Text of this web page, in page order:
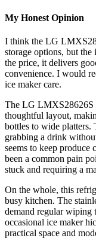
My Honest Opinion
I think the LG
storage options, but the
the price, it delivers
convenience. I would
ice maker care.
The LG LMXS28626S
thoughtful layout,
bottles to wide platters.
grabbing a drink
seems to keep produce
been a common pain
stuck and requiring a
On the whole, this
busy kitchen. The
demand regular wiping
occasional ice maker
practical space and